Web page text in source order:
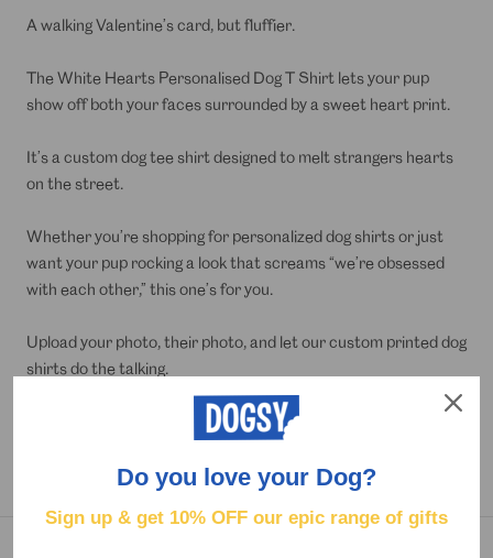
A walking Valentine’s card, but fluffier.
The White Hearts Personalised Dog T Shirt lets your pup
show off both your faces surrounded by a sweet heart print.
It’s a custom dog tee shirt designed to melt strangers hearts
on the street.
Whether you’re shopping for personalized dog shirts or just
want your pup rocking a look that screams “we’re obsessed
with each other,” this one’s for you.
Upload your photo, their photo, and let our custom printed dog
shirts do the talking.
Lightweight and comfy, it’s perfect for a daily strut, a dog-
Do you love your Dog?
Sign up & get 10% OFF our epic range of gifts